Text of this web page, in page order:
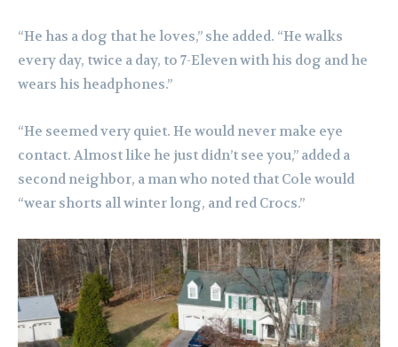
“He has a dog that he loves,” she added. “He walks
every day, twice a day, to 7-Eleven with his dog and he
wears his headphones.”
“He seemed very quiet. He would never make eye
contact. Almost like he just didn’t see you,” added a
second neighbor, a man who noted that Cole would
“wear shorts all winter long, and red Crocs.”